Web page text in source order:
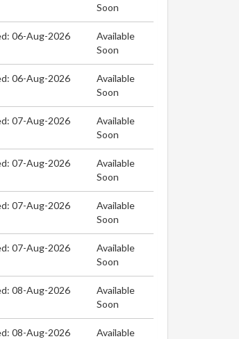
Soon
06-Aug-2026
Available
Soon
06-Aug-2026
Available
Soon
07-Aug-2026
Available
Soon
07-Aug-2026
Available
Soon
07-Aug-2026
Available
Soon
07-Aug-2026
Available
Soon
08-Aug-2026
Available
Soon
08-Aug-2026
Available